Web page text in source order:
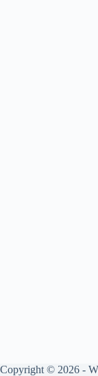
Copyright © 2026 -